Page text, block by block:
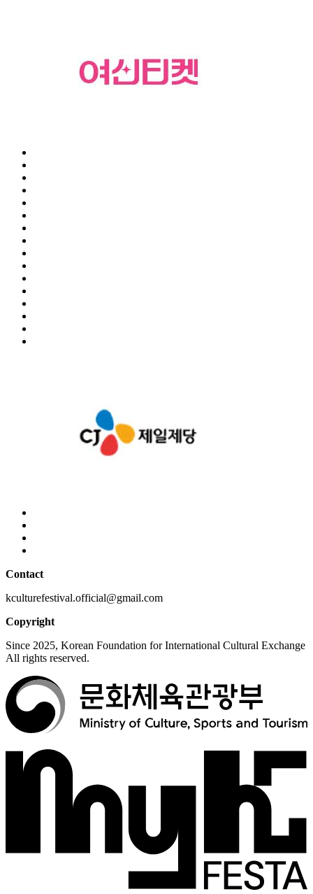
Contact
kculturefestival.official@gmail.com
Copyright
Since 2025, Korean Foundation for International Cultural Exchange
All rights reserved.